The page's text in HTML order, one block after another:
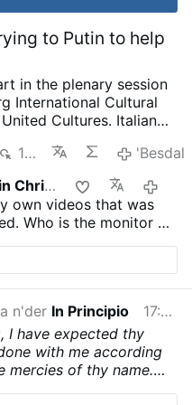
to Putin to help
in the plenary session
International Cultural
Cultures. Italian
are suppressed, how
publishers as a
have the most
of speaking as a
Putin later on about
literature. I want to
and there are no
12 million in pensions to
month. He went on
things going on. I
of Russia, Prince of
of Russia, Father and
Russia but around the
155
'Besdal
own videos that was
Who is the monitor on
n'der In Principio
17:03
I have expected thy
with me according
mercies of thy name.